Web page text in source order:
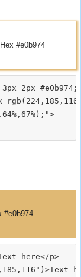
#e0b974
2px #e0b974;
#e0b974
here</p>